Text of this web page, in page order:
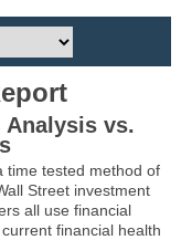
Analysis vs.
time tested method of
Street investment
all use financial
financial health